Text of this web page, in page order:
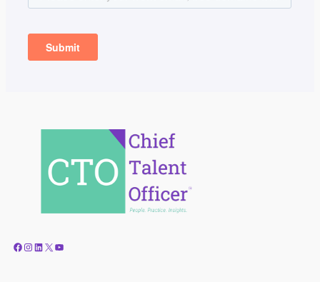
Facebook Instagram LinkedIn X YouTube